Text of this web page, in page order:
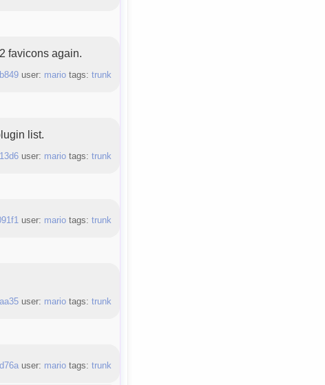
favicons again.
user: mariotags: trunk
list.
user: mariotags: trunk
user: mariotags: trunk
user: mariotags: trunk
user: mariotags: trunk